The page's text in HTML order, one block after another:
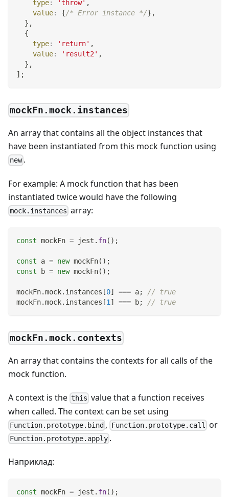
type: 'throw' ,
value: {/* Error instance */} ,
} ,
{
type: 'return' ,
value: 'result2' ,
} ,
] ;
mockFn.mock.instances
An array that contains all the object instances that
have been instantiated from this mock function using
new .
For example: A mock function that has been
instantiated twice would have the following
mock.instances array:
const mockFn = jest . fn( ) ;
const a = new mockFn( ) ;
const b = new mockFn( ) ;
mockFn.mock. instances [0] === a;
// true
mockFn.mock. instances [1 ] === b; // true
mockFn.mock.contexts
An array that contains the contexts for all calls of the
mock function.
A context is the this value that a function receives
when called. The context can be set using
Function.prototype.bind , Function.prototype.call or
Function.prototype.apply .
Наприклад:
const mockFn = jest . fn( ) ;